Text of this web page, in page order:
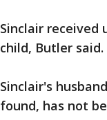
Sinclair received
child, Butler said.
Sinclair's
found, has not